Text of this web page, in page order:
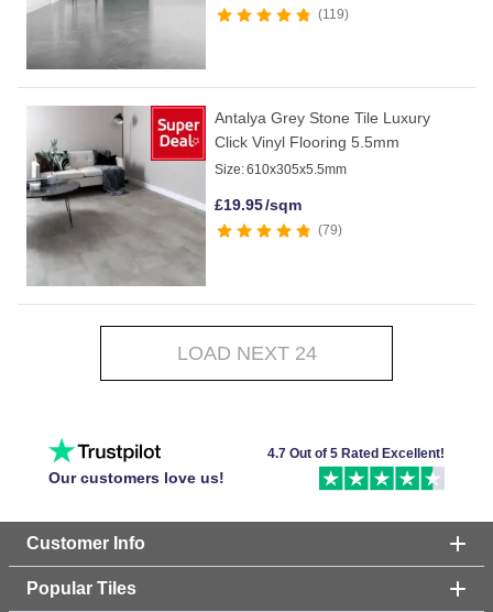
119
Antalya Grey Stone Tile Luxury
Click Vinyl Flooring 5.5mm
Size:610x305x5.5mm
£19.95/sqm
79
LOAD NEXT 24
Our customers love us!
4.7 Out of 5 Rated Excellent!
Customer Info
Popular Tiles